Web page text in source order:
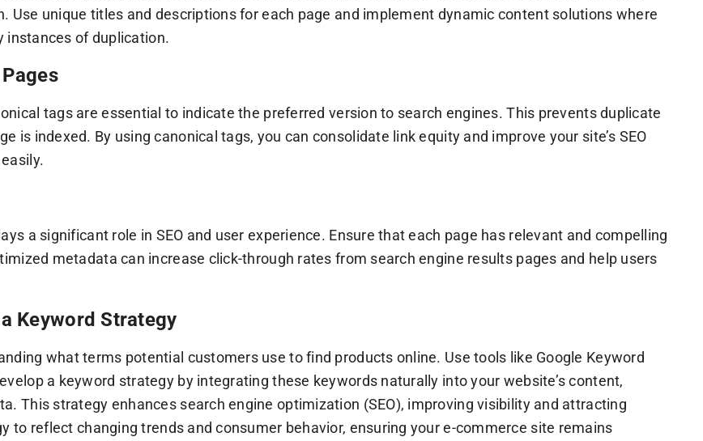
unique titles and descriptions for each page and implement dynamic content solutions where
instances of duplication.
tags are essential to indicate the preferred version to search engines. This prevents duplicate
is indexed. By using canonical tags, you can consolidate link equity and improve your site’s SEO
a significant role in SEO and user experience. Ensure that each page has relevant and compelling
metadata can increase click-through rates from search engine results pages and help users
Keyword Strategy
what terms potential customers use to find products online. Use tools like Google Keyword
a keyword strategy by integrating these keywords naturally into your website’s content,
This strategy enhances search engine optimization (SEO), improving visibility and attracting
to reflect changing trends and consumer behavior, ensuring your e-commerce site remains